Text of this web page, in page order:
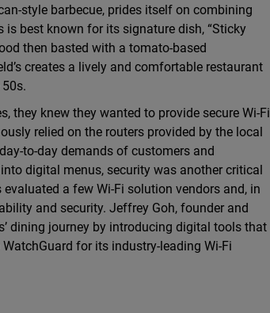
style barbecue, prides itself on combining
is best known for its signature dish, “Sticky
then basted with a tomato-based
creates a lively and comfortable restaurant
they knew they wanted to provide secure Wi-Fi
relied on the routers provided by the local
to-day demands of customers and
digital menus, security was another critical
a few Wi-Fi solution vendors and, in
and security. Jeffrey Goh, founder and
dining journey by introducing digital tools that
for its industry-leading Wi-Fi